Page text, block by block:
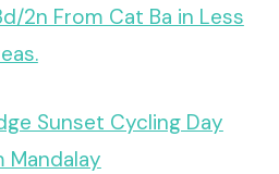
2n From Cat Ba in Less
Sunset Cycling Day
Mandalay